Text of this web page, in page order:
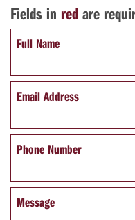
Fields in red are
Full Name
Email Address
Phone Number
Message